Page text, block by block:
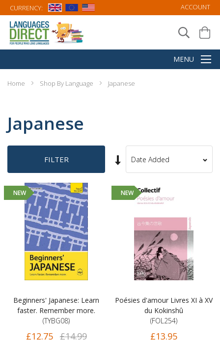
CURRENCY: ACCOUNT
Home Shop By Language Japanese
Japanese
FILTER
Set
Ascending
Sort
NEW
Beginners' Japanese: Learn
faster. Remember more.
(TYBG08)
£12.75 £14.99
NEW
Poésies d'amour Livres XI à XV
du Kokinshû
(FOL254)
£13.95